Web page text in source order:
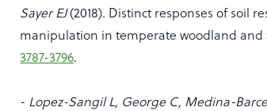
Sayer EJ(2018). Distinct responses of soil
manipulation in temperate woodland and
3787-3796.
- Lopez-Sangil L, George C, Medina-